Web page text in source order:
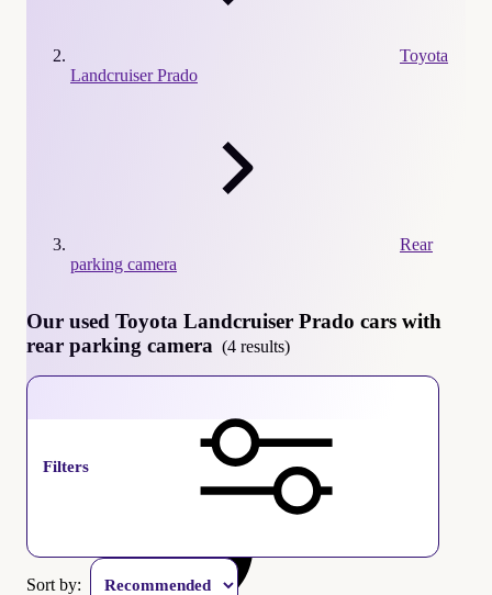
Toyota
Landcruiser Prado
Rear
parking camera
Our used Toyota Landcruiser Prado cars with
rear parking camera (4 results)
Filters
Sort by: